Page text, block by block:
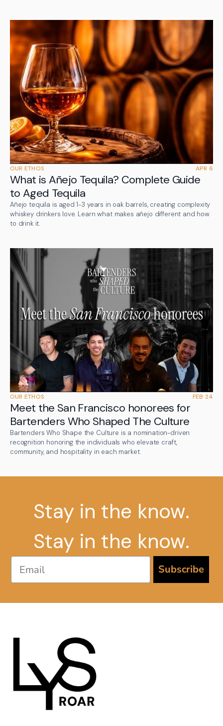
OUR ETHOS APR 6
What is Añejo Tequila? Complete Guide
to Aged Tequila
Añejo tequila is aged 1-3 years in oak barrels, creating complexity
whiskey drinkers love. Learn what makes añejo different and how
to drink it.
OUR ETHOS FEB 24
Meet the San Francisco honorees for
Bartenders Who Shaped The Culture
Bartenders Who Shape the Culture is a nomination-driven
recognition honoring the individuals who elevate craft,
community, and hospitality in each market.
Stay in the know.
Stay in the know.
Subscribe